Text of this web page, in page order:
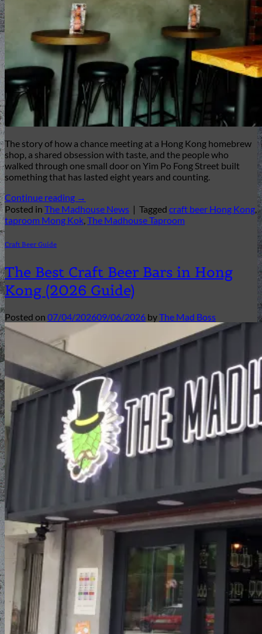
The story of how a chance meeting at a Hong Kong homebrew
shop, a shared obsession with taste, and the people who
walked through one small door on Yim Po Fong Street built
something that has lasted eight years and counting.
Continue reading →
Posted in The Madhouse News | Tagged craft beer Hong Kong,
taproom Mong Kok,The Madhouse Taproom
Craft Beer Guide
The Best Craft Beer Bars in Hong
Kong (2026 Guide)
Posted on 07/04/202609/06/2026 byThe Mad Boss